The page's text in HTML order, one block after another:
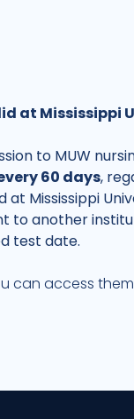
at Mississippi
to MUW
60 days,
Mississippi
to another
test date.
can access